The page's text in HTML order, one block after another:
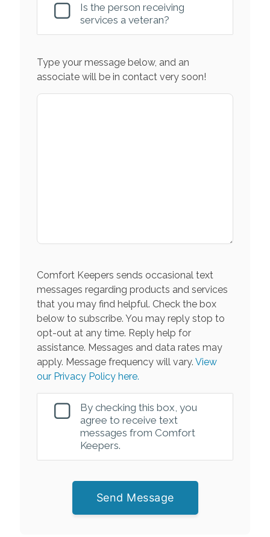
Is the person receiving
services a veteran?
Type your message below, and an
associate will be in contact very soon!
Comfort Keepers sends occasional text
messages regarding products and services
that you may find helpful. Check the box
below to subscribe. You may reply stop to
opt-out at any time. Reply help for
assistance. Messages and data rates may
apply. Message frequency will vary. View
our Privacy Policy here.
By checking this box, you
agree to receive text
messages from Comfort
Keepers.
Send Message